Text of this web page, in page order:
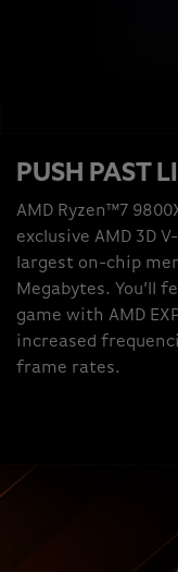
PUSH PAST
AMD Ryzen™7
exclusive AMD 3D
largest on-chip
Megabytes. You’ll
game with AMD
increased
frame rates.